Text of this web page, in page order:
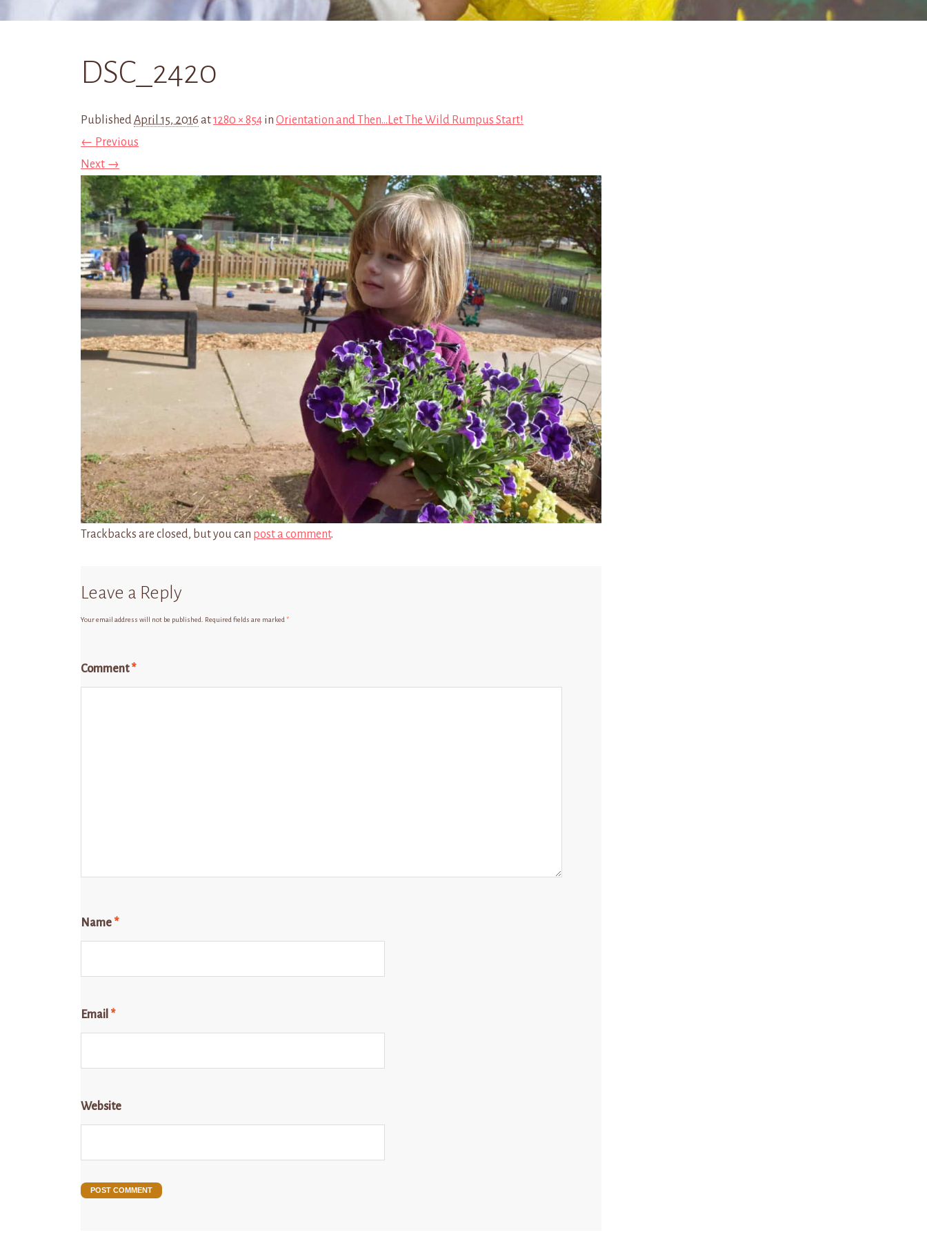
DSC_2420
PublishedApril 15, 2016 at1280 × 854 in Orientation and Then…Let The Wild Rumpus Start!
← Previous
Next →
Trackbacks are closed, but you can post a comment.
Leave a Reply
Your email address will not be published. Required fields are marked *
Comment*
Name *
Email *
Website